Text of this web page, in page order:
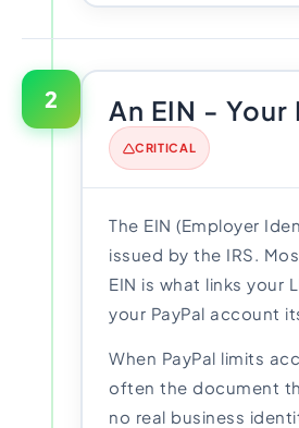
2 An EIN -
CRITICAL
The EIN (Employer
issued by the IRS.
EIN is what links your
your PayPal account
When PayPal limits
often the document
no real business